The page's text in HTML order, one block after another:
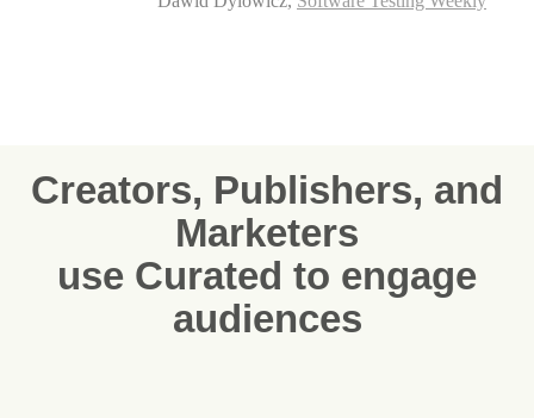
Creators, Publishers, and
Marketers
use Curated to engage
audiences